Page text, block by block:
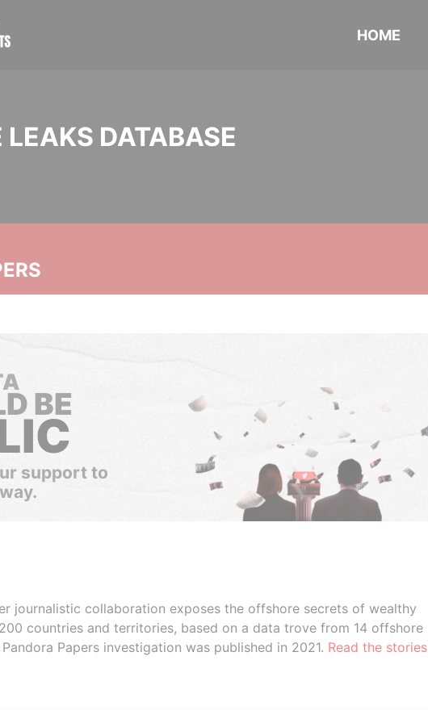
HOME
LEAKS DATABASE
BE
support to
journalistic collaboration exposes the offshore secrets of wealthy
countries and territories, based on a data trove from 14 offshore
Papers investigation was published in 2021. Read the stories